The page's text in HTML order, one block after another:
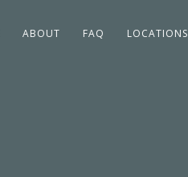
ABOUT FAQ LOCATIONS